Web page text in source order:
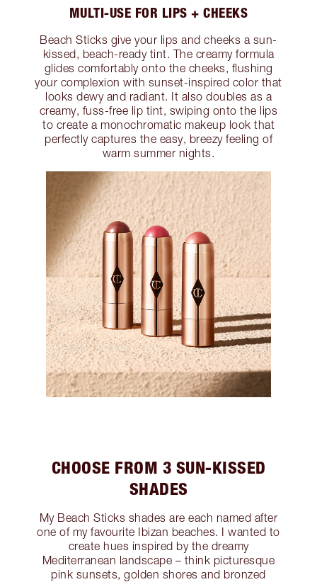
MULTI-USE FOR LIPS + CHEEKS
Beach Sticks give your lips and cheeks a sun-
kissed, beach-ready tint. The creamy formula
glides comfortably onto the cheeks, flushing
your complexion with sunset-inspired color that
looks dewy and radiant. It also doubles as a
creamy, fuss-free lip tint, swiping onto the lips
to create a monochromatic makeup look that
perfectly captures the easy, breezy feeling of
warm summer nights.
CHOOSE FROM 3 SUN-KISSED
SHADES
My Beach Sticks shades are each named after
one of my favourite Ibizan beaches. I wanted to
create hues inspired by the dreamy
Mediterranean landscape – think picturesque
pink sunsets, golden shores and bronzed